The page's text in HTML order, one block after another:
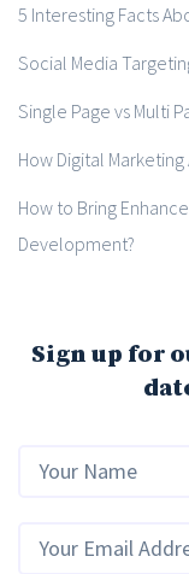
5 Interesting Facts
Social Media
Single Page vs Multi
How Digital
How to Bring
Development?
Sign up for